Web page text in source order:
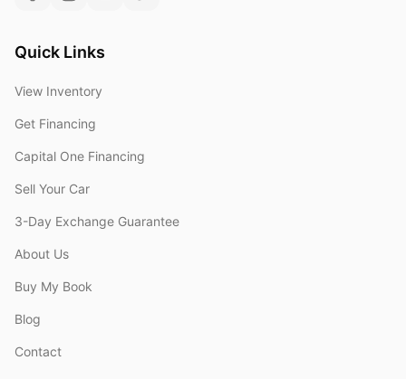
Quick Links
View Inventory
Get Financing
Capital One Financing
Sell Your Car
3-Day Exchange Guarantee
About Us
Buy My Book
Blog
Contact